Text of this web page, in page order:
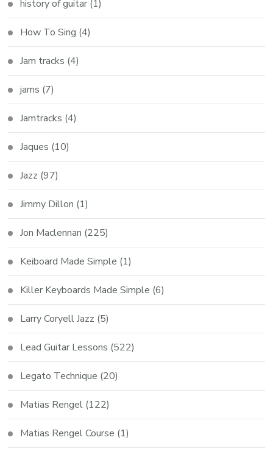
history of guitar (1)
How To Sing (4)
Jam tracks (4)
jams (7)
Jamtracks (4)
Jaques (10)
Jazz (97)
Jimmy Dillon (1)
Jon Maclennan (225)
Keiboard Made Simple (1)
Killer Keyboards Made Simple (6)
Larry Coryell Jazz (5)
Lead Guitar Lessons (522)
Legato Technique (20)
Matias Rengel (122)
Matias Rengel Course (1)